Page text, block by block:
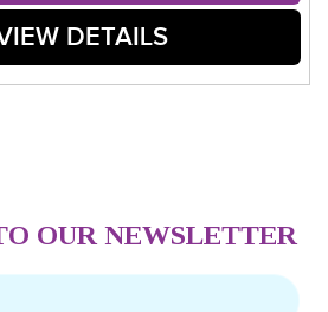
DETAILS
OUR NEWSLETTER